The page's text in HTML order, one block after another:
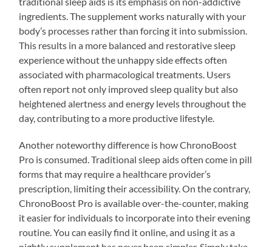
ingredients. The supplement works naturally with your
body’s processes rather than forcing it into submission.
This results in a more balanced and restorative sleep
experience without the unhappy side effects often
associated with pharmacological treatments. Users
often report not only improved sleep quality but also
heightened alertness and energy levels throughout the
day, contributing to a more productive lifestyle.
Another noteworthy difference is how ChronoBoost
Pro is consumed. Traditional sleep aids often come in pill
forms that may require a healthcare provider’s
prescription, limiting their accessibility. On the contrary,
ChronoBoost Pro is available over-the-counter, making
it easier for individuals to incorporate into their evening
routine. You can easily find it online, and using it as a